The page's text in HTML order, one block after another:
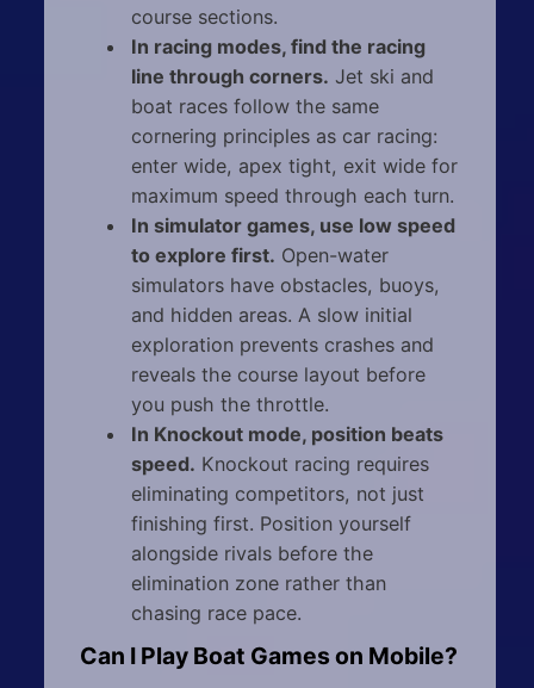
course sections.
In racing modes, find the racing
line through corners. Jet ski and
boat races follow the same
cornering principles as car racing:
enter wide, apex tight, exit wide for
maximum speed through each turn.
In simulator games, use low speed
to explore first. Open-water
simulators have obstacles, buoys,
and hidden areas. A slow initial
exploration prevents crashes and
reveals the course layout before
you push the throttle.
In Knockout mode, position beats
speed. Knockout racing requires
eliminating competitors, not just
finishing first. Position yourself
alongside rivals before the
elimination zone rather than
chasing race pace.
Can I Play Boat Games on Mobile?